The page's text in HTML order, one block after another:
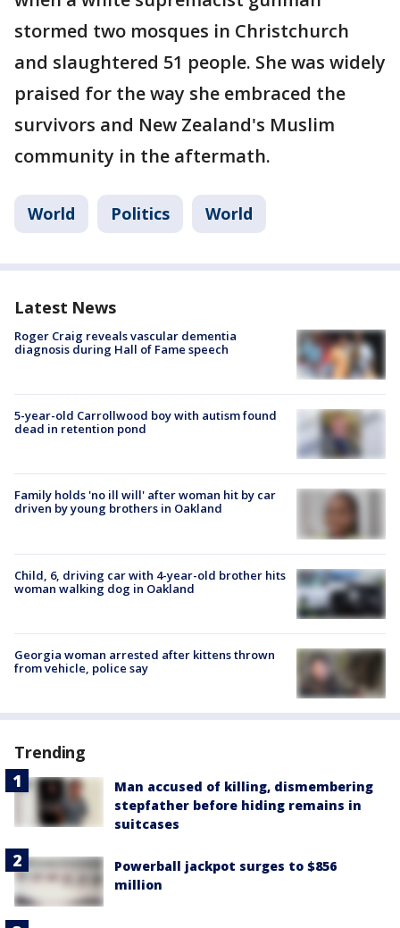
stormed two mosques in Christchurch
and slaughtered 51 people. She was widely
praised for the way she embraced the
survivors and New Zealand's Muslim
community in the aftermath.
World Politics World
Latest News
Roger Craig reveals vascular dementia
diagnosis during Hall of Fame speech
5-year-old Carrollwood boy with autism found
dead in retention pond
Family holds 'no ill will' after woman hit by car
driven by young brothers in Oakland
Child, 6, driving car with 4-year-old brother hits
woman walking dog in Oakland
Georgia woman arrested after kittens thrown
from vehicle, police say
Trending
Man accused of killing, dismembering
stepfather before hiding remains in
suitcases
Powerball jackpot surges to $856
million